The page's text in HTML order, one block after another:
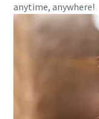
anytime, anywhere!